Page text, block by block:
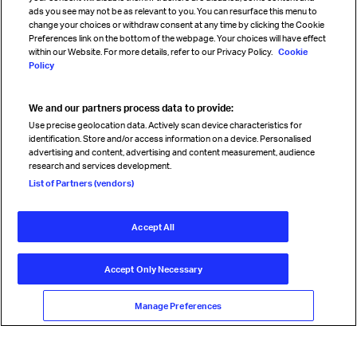
Read magazine
Follow us
© International Air Transport Association (IATA) 2026. All rights
Our commitment
Accessibility
Anti-slavery statement
Terms Cookie Preferences
ads you see may not be as relevant to you. You can resurface this menu to
change your choices or withdraw consent at any time by clicking the Cookie
Preferences link on the bottom of the webpage. Your choices will have effect
within our Website. For more details, refer to our Privacy Policy. Cookie
Policy
We and our partners process data to provide:
Use precise geolocation data. Actively scan device characteristics for
identification. Store and/or access information on a device. Personalised
advertising and content, advertising and content measurement, audience
research and services development.
List of Partners (vendors)
Accept All
Accept Only Necessary
Manage Preferences